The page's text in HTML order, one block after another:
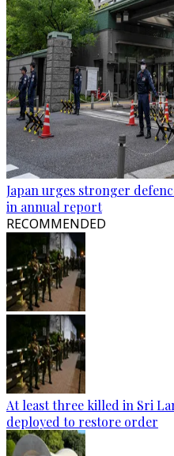
Japan urges stronger
in annual report
RECOMMENDED
At least three killed in Sri
deployed to restore order